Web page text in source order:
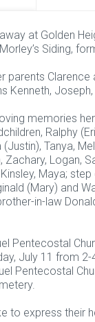
at Golden
Siding,
parents Clarence
Kenneth,
memories
Ralphy
Tanya,
Logan,
Kinsley, Maya;
(Mary) and
in-law
Pentecostal
July 11 from
Pentecostal
to express their